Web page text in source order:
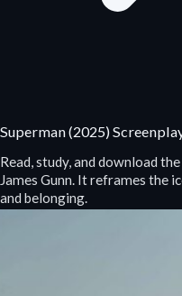
Superman (2025)
Read, study, and download
James Gunn. It reframes the
and belonging.